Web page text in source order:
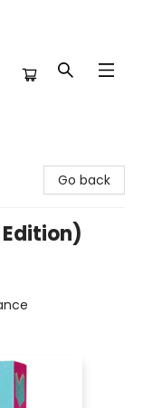
Go back